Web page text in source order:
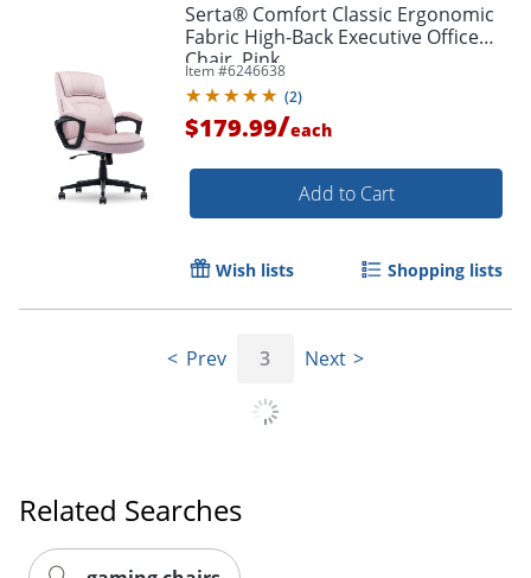
Serta® Comfort Classic Ergonomic
Fabric High-Back Executive Office
Chair, Pink
Item #6246638
(2)
$179.99/each
Add to Cart
Wish lists Shopping lists
Prev 3 Next
Related Searches